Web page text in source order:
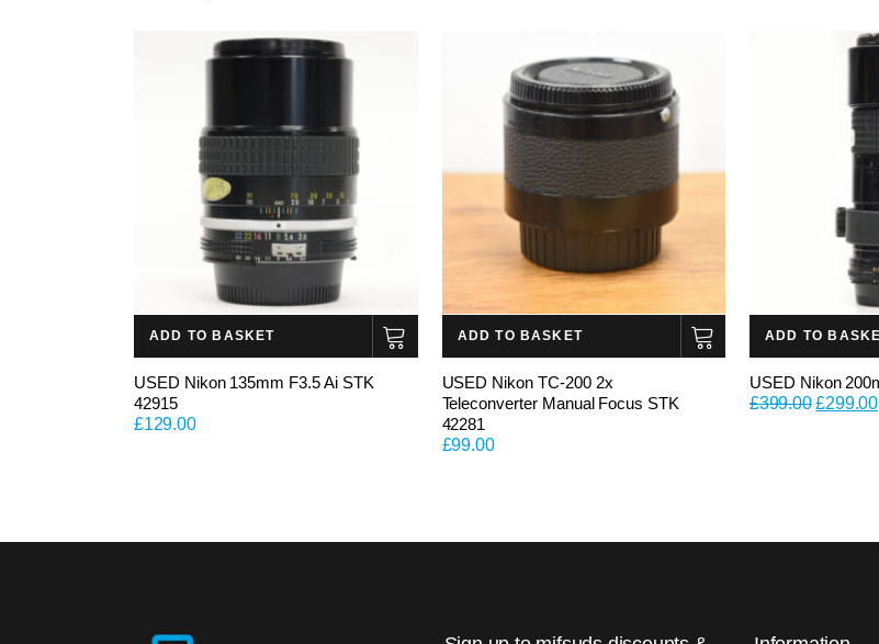
ADD TO BASKET
USED Nikon 135mm F3.5 Ai STK
42915
£129.00
ADD TO BASKET
USED Nikon TC-200 2x
Teleconverter Manual Focus STK
42281
£99.00
ADD TO
USED Nikon
£399.00Original
£299.00